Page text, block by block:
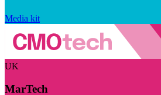
Media kit
UK
MarTech